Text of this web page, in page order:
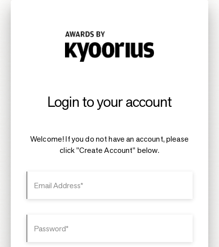
Login to your account
Welcome! If you do not have an account, please
click "Create Account" below.
Email Address*
Password*